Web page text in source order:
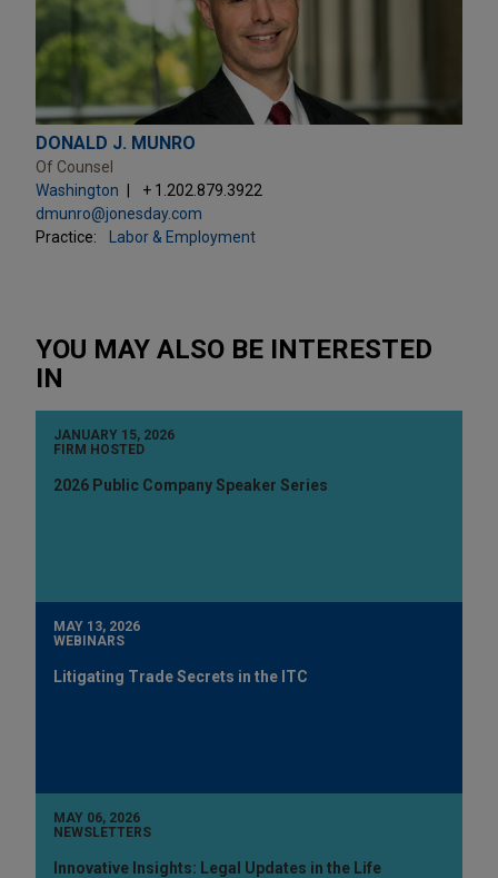
DONALD J. MUNRO
Of Counsel
Washington
+ 1.202.879.3922
dmunro@jonesday.com
Practice:
Labor & Employment
YOU MAY ALSO BE INTERESTED
IN
JANUARY 15, 2026
FIRM HOSTED
2026 Public Company Speaker Series
MAY 13, 2026
WEBINARS
Litigating Trade Secrets in the ITC
MAY 06, 2026
NEWSLETTERS
Innovative Insights: Legal Updates in the Life